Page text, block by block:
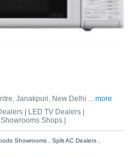
Janakpuri, New Delhi ... more
|
LED TV Dealers |
Shops |
Showrooms , Split AC Dealers ,